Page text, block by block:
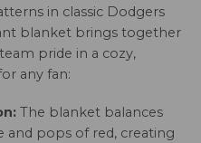
in classic Dodgers
blanket brings together
pride in a cozy,
any fan:
The blanket balances
and pops of red, creating